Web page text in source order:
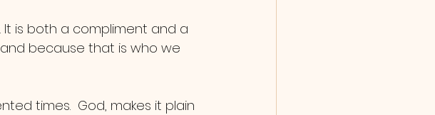
is both a compliment and a
because that is who we
times.  God, makes it plain